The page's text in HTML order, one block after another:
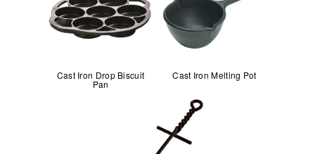
Cast Iron Drop Biscuit
Pan
Cast Iron Melting Pot